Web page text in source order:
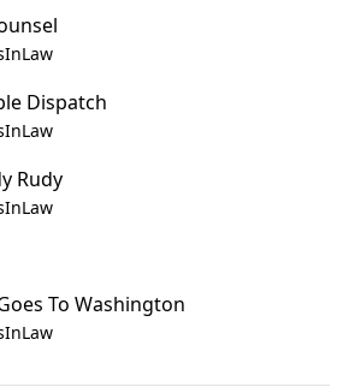
Dispatch
Rudy
To Washington